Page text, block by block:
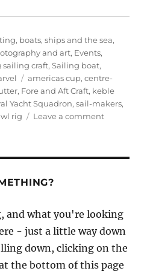
boats, ships and the sea,
and art, Events,
sailing craft,Sailing boat,
Tags
americas cup,centre-
, Fore and Aft Craft, keble
Yacht Squadron,sail-makers,
rig Leave a commenton
racing
yachts,
part
and what you're looking
- just a little way down
down, clicking on the
the bottom of this page